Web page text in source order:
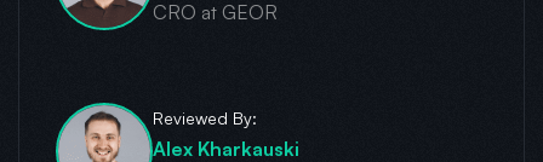
CRO at GEOR
Reviewed By:
Alex Kharkauski